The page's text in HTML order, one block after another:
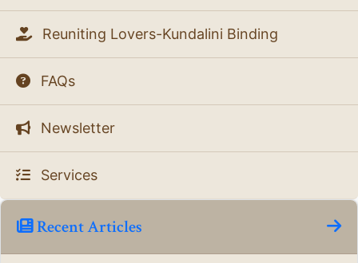
Reuniting Lovers-Kundalini Binding
FAQs
Newsletter
Services
Recent Articles